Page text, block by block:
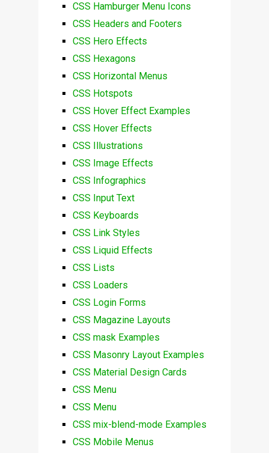
CSS Hamburger Menu Icons
CSS Headers and Footers
CSS Hero Effects
CSS Hexagons
CSS Horizontal Menus
CSS Hotspots
CSS Hover Effect Examples
CSS Hover Effects
CSS Illustrations
CSS Image Effects
CSS Infographics
CSS Input Text
CSS Keyboards
CSS Link Styles
CSS Liquid Effects
CSS Lists
CSS Loaders
CSS Login Forms
CSS Magazine Layouts
CSS mask Examples
CSS Masonry Layout Examples
CSS Material Design Cards
CSS Menu
CSS Menu
CSS mix-blend-mode Examples
CSS Mobile Menus